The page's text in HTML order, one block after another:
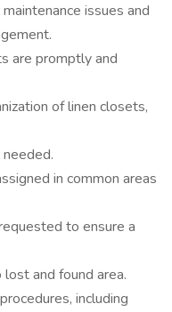
issues and
are promptly and
of linen closets,
in common areas
to ensure a
and found area.
including